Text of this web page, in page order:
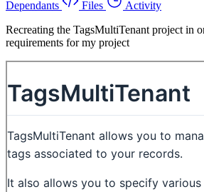
Dependants
Files
Activity
Recreating the TagsMultiTenant project in
requirements for my project